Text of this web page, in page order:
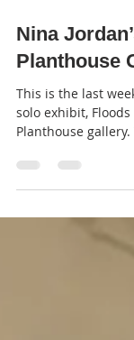
Feb 19, 2022 1 min
Nina
Planthouse
solo exhibit,
Planthouse